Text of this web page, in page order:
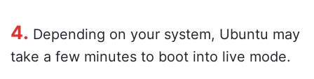
4. Depending on your system, Ubuntu may
take a few minutes to boot into live mode.